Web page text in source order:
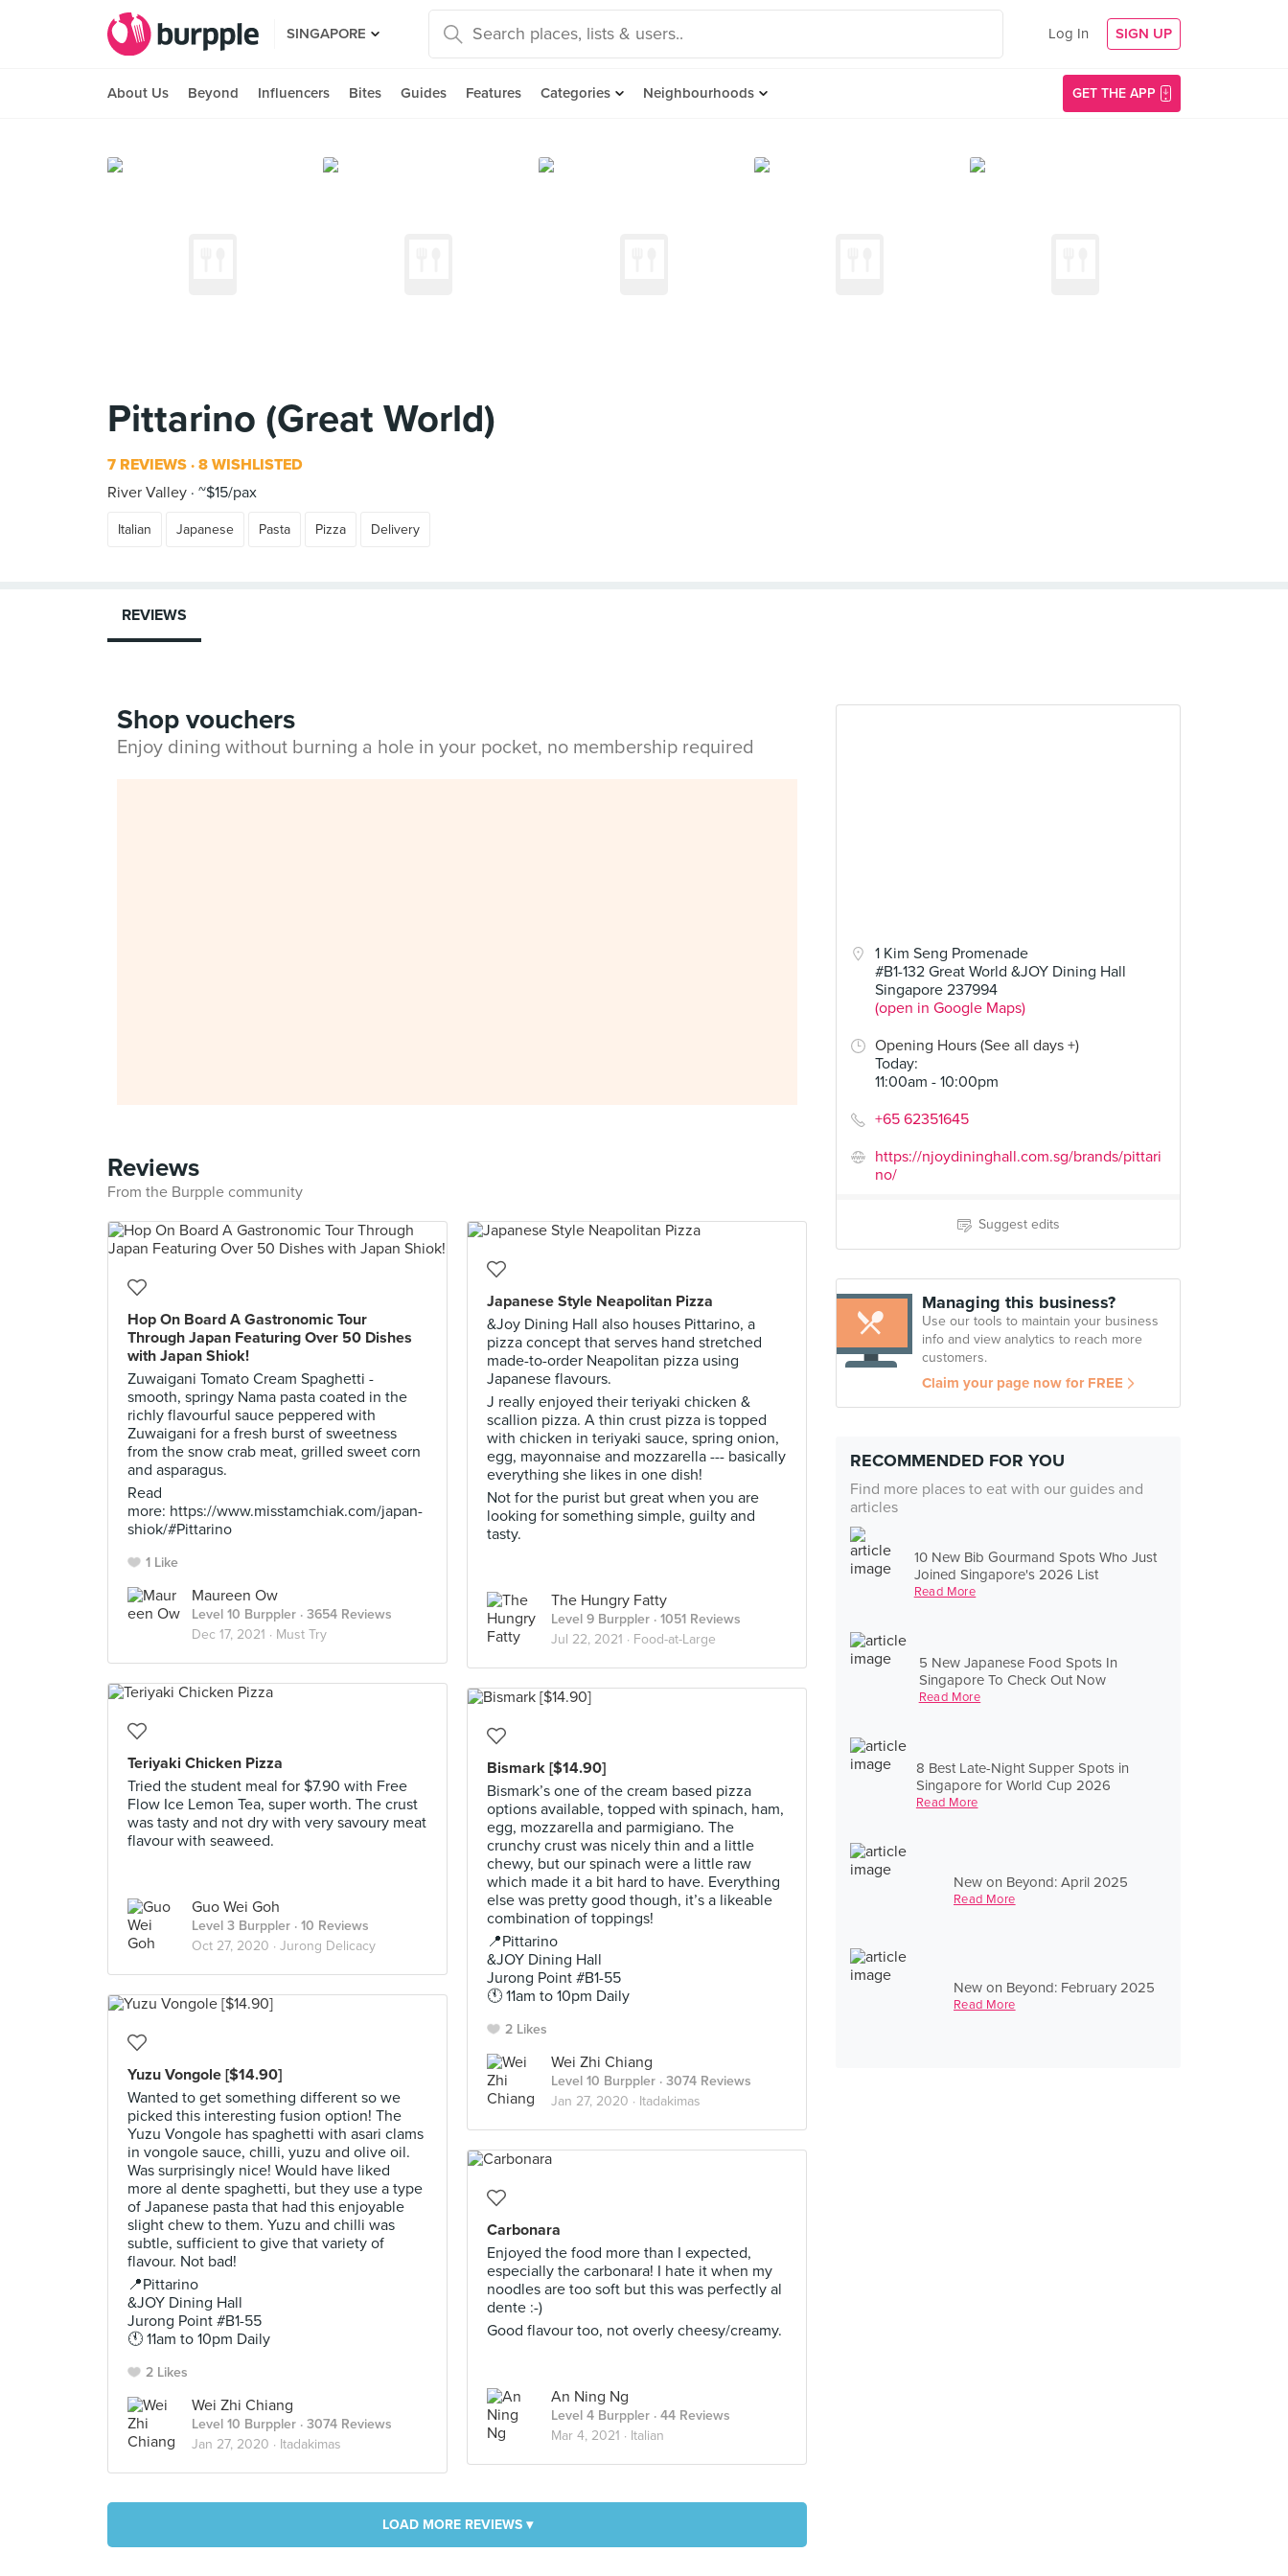
SINGAPORE Log In SIGN UP
About Us Beyond Influencers Bites Guides Features Categories Neighbourhoods GET THE APP
Pittarino (Great World)
7 REVIEWS 8 WISHLISTED
River Valley ~$15/pax
Italian Japanese Pasta Pizza Delivery
1 Kim Seng Promenade
#B1-132 Great World &JOY Dining Hall
Singapore 237994
(open in Google Maps)
Opening Hours (See all days +)
Today:
11:00am - 10:00pm
+65 62351645
https://njoydininghall.com.sg/brands/pittari
no/
Suggest edits
Managing this business?
Use our tools to maintain your business
info and view analytics to reach more
customers.
Claim your page now for FREE
RECOMMENDED FOR YOU
Find more places to eat with our guides and
articles
10 New Bib Gourmand Spots Who Just
Joined Singapore's 2026 List
Read More
5 New Japanese Food Spots In
Singapore To Check Out Now
Read More
8 Best Late-Night Supper Spots in
Singapore for World Cup 2026
Read More
New on Beyond: April 2025
Read More
New on Beyond: February 2025
Read More
REVIEWS
Shop vouchers
Enjoy dining without burning a hole in your pocket, no membership required
Reviews
From the Burpple community
Hop On Board A Gastronomic Tour
Through Japan Featuring Over 50 Dishes
with Japan Shiok!
Zuwaigani Tomato Cream Spaghetti -
smooth, springy Nama pasta coated in the
richly flavourful sauce peppered with
Zuwaigani for a fresh burst of sweetness
from the snow crab meat, grilled sweet corn
and asparagus.
Read
more: https://www.misstamchiak.com/japan-
shiok/#Pittarino
1 Like
Maureen Ow
Level 10 Burppler · 3654 Reviews
Dec 17, 2021 · Must Try
Japanese Style Neapolitan Pizza
&Joy Dining Hall also houses Pittarino, a
pizza concept that serves hand stretched
made-to-order Neapolitan pizza using
Japanese flavours.
J really enjoyed their teriyaki chicken &
scallion pizza. A thin crust pizza is topped
with chicken in teriyaki sauce, spring onion,
egg, mayonnaise and mozzarella --- basically
everything she likes in one dish!
Not for the purist but great when you are
looking for something simple, guilty and
tasty.
The Hungry Fatty
Level 9 Burppler · 1051 Reviews
Jul 22, 2021 · Food-at-Large
Teriyaki Chicken Pizza
Tried the student meal for $7.90 with Free
Flow Ice Lemon Tea, super worth. The crust
was tasty and not dry with very savoury meat
flavour with seaweed.
Guo Wei Goh
Level 3 Burppler · 10 Reviews
Oct 27, 2020 · Jurong Delicacy
Bismark [$14.90]
Bismark’s one of the cream based pizza
options available, topped with spinach, ham,
egg, mozzarella and parmigiano. The
crunchy crust was nicely thin and a little
chewy, but our spinach were a little raw
which made it a bit hard to have. Everything
else was pretty good though, it’s a likeable
combination of toppings!
📍Pittarino
&JOY Dining Hall
Jurong Point #B1-55
🕚 11am to 10pm Daily
2 Likes
Wei Zhi Chiang
Level 10 Burppler · 3074 Reviews
Jan 27, 2020 · Itadakimas
Yuzu Vongole [$14.90]
Wanted to get something different so we
picked this interesting fusion option! The
Yuzu Vongole has spaghetti with asari clams
in vongole sauce, chilli, yuzu and olive oil.
Was surprisingly nice! Would have liked
more al dente spaghetti, but they use a type
of Japanese pasta that had this enjoyable
slight chew to them. Yuzu and chilli was
subtle, sufficient to give that variety of
flavour. Not bad!
📍Pittarino
&JOY Dining Hall
Jurong Point #B1-55
🕚 11am to 10pm Daily
2 Likes
Wei Zhi Chiang
Level 10 Burppler · 3074 Reviews
Jan 27, 2020 · Itadakimas
Carbonara
Enjoyed the food more than I expected,
especially the carbonara! I hate it when my
noodles are too soft but this was perfectly al
dente :-)
Good flavour too, not overly cheesy/creamy.
An Ning Ng
Level 4 Burppler · 44 Reviews
Mar 4, 2021 · Italian
LOAD MORE REVIEWS ▾